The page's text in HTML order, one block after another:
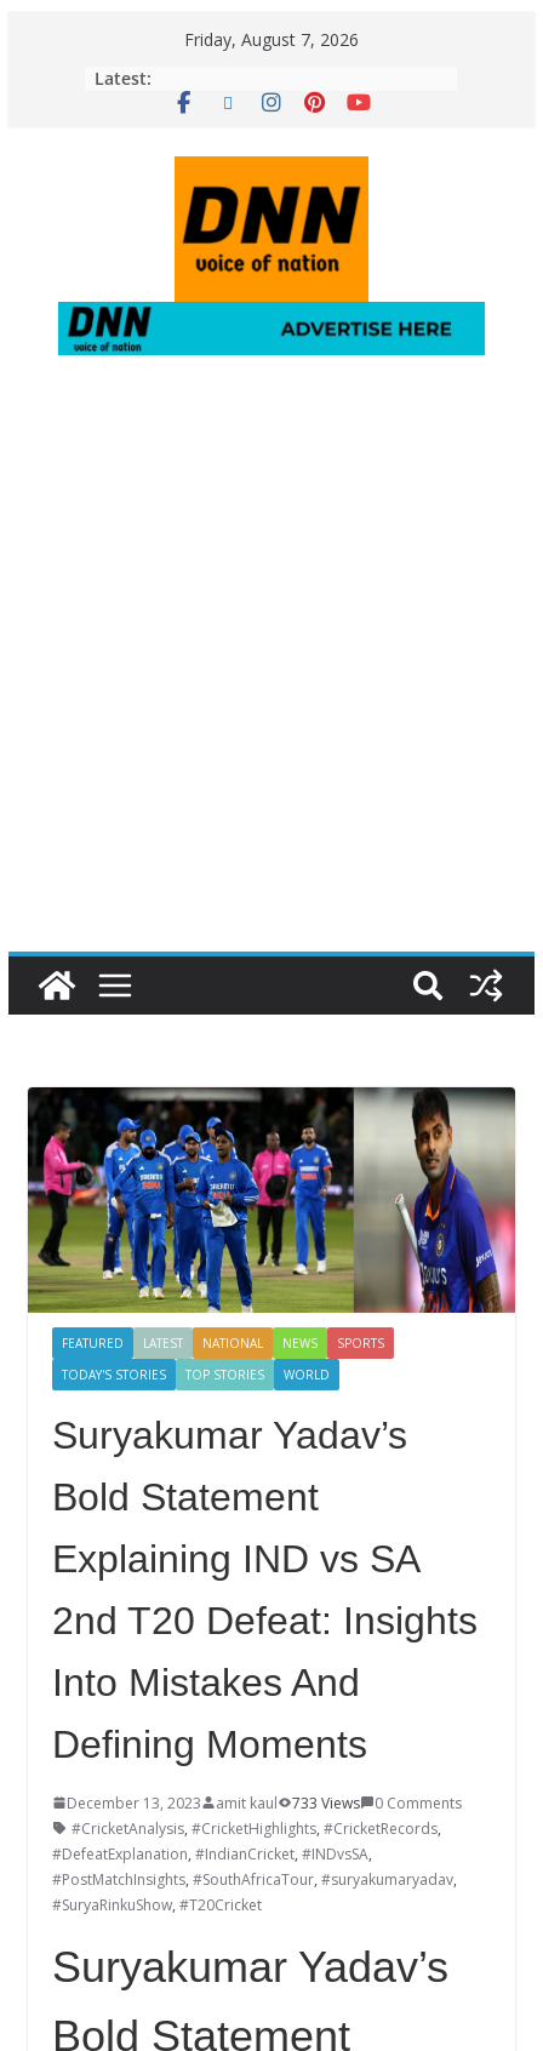
Friday, August 7, 2026
Latest:
FEATURED LATEST NATIONAL NEWS
SPORTS
TODAY'S STORIES
TOP STORIES WORLD
Suryakumar Yadav’s
Bold Statement
Explaining IND vs SA
2nd T20 Defeat: Insights
Into Mistakes And
Defining Moments
December 13, 2023 amit kaul 733 Views
0 Comments
#CricketAnalysis, #CricketHighlights, #CricketRecords,
#DefeatExplanation, #IndianCricket, #INDvsSA,
#PostMatchInsights, #SouthAfricaTour, #suryakumaryadav,
#SuryaRinkuShow, #T20Cricket
Suryakumar Yadav’s
Bold Statement